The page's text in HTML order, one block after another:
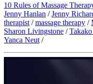
10 Rules of Massage
Jenny Hanlan /Jenny
therapist /massage therapy /
Sharon Livingstone /
Yanca Neut /